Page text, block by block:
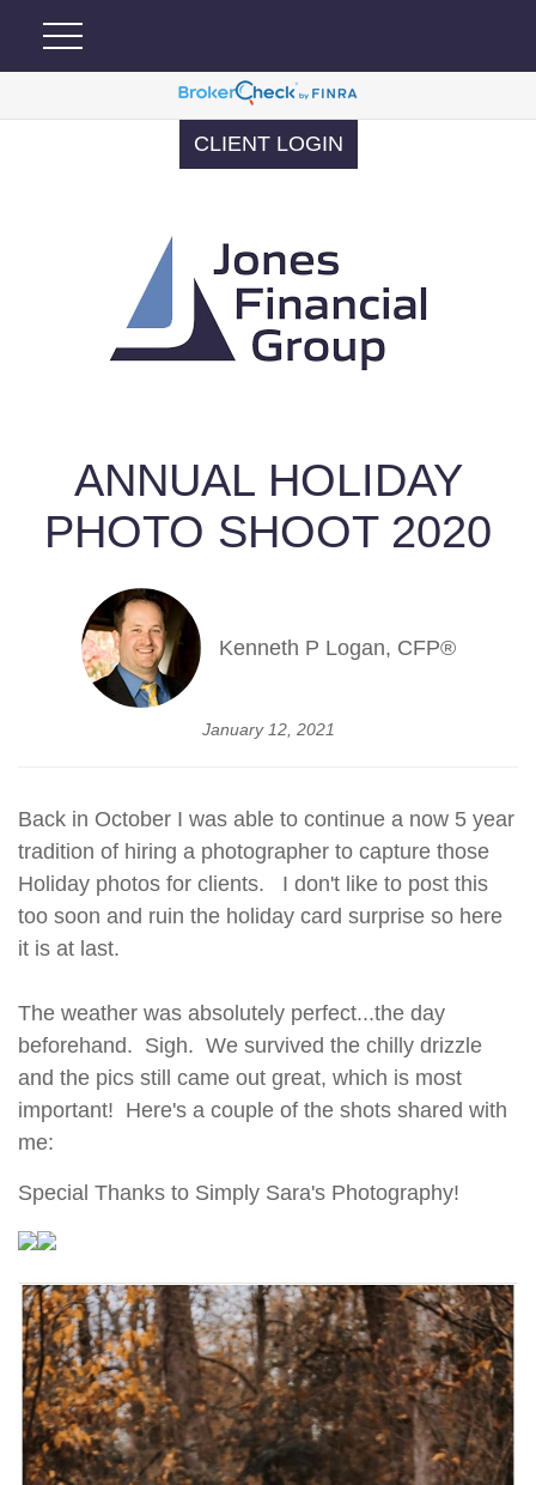
CLIENT LOGIN
ANNUAL HOLIDAY
PHOTO SHOOT 2020
Kenneth P Logan, CFP®
January 12, 2021
Back in October I was able to continue a now 5 year
tradition of hiring a photographer to capture those
Holiday photos for clients. I don't like to post this
too soon and ruin the holiday card surprise so here
it is at last.
The weather was absolutely perfect...the day
beforehand. Sigh. We survived the chilly drizzle
and the pics still came out great, which is most
important! Here's a couple of the shots shared with
me:
Special Thanks to Simply Sara's Photography!